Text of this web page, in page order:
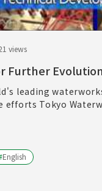
views
Further
leading
efforts Tokyo
English